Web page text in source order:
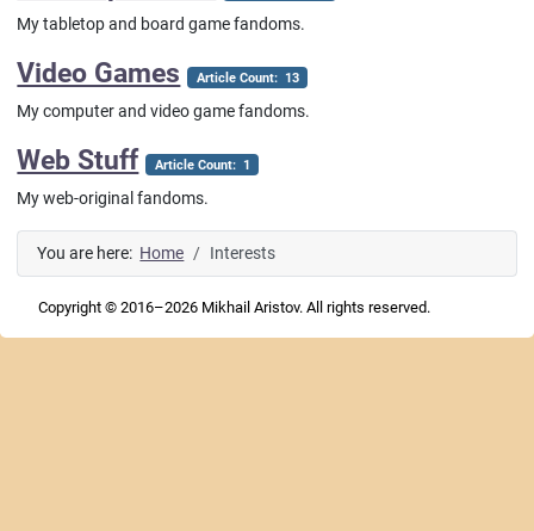
My tabletop and board game fandoms.
Video Games Article Count: 13
My computer and video game fandoms.
Web Stuff Article Count: 1
My web-original fandoms.
You are here: Home Interests
Copyright © 2016–2026 Mikhail Aristov. All rights reserved.